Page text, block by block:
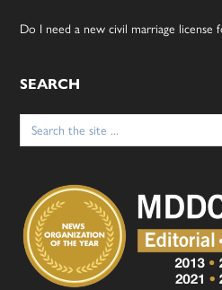
Do I need a new civil marriage license
SEARCH
Search
for: